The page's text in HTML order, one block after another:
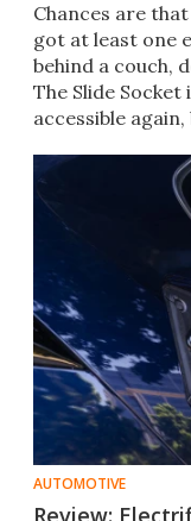
Chances are
got at least one
behind a couch,
The Slide
accessible
AUTOMOTIVE